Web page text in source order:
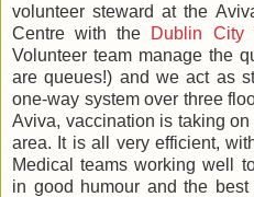
volunteer steward at the
Centre with the Dublin City
Volunteer team manage the
are queues!) and we act as
one-way system over three
Aviva, vaccination is taking
area. It is all very efficient,
Medical teams working well
in good humour and the